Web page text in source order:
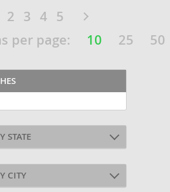
2 3 4 5
per page:
10 25 50
STATE
CITY